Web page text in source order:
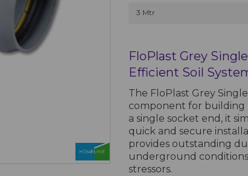
3 Mtr
FloPlast Grey
Efficient Soil
The FloPlast Grey
component for building
a single socket end, it
quick and secure
provides outstanding
underground
stressors.